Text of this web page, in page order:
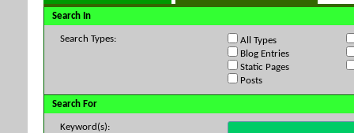
Search In
Search Types:
All Types
Blog Entries
Static Pages
Posts
Search For
Keyword(s):